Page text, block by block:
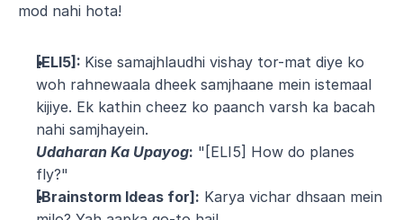
mod nahi hota!
[ELI5]: Kise samajhlaudhi vishay tor-mat diye ko
woh rahnewaala dheek samjhaane mein istemaal
kijiye. Ek kathin cheez ko paanch varsh ka bacah
nahi samjhayein.
Udaharan Ka Upayog: "[ELI5] How do planes
fly?"
[Brainstorm Ideas for]: Karya vichar dhsaan mein